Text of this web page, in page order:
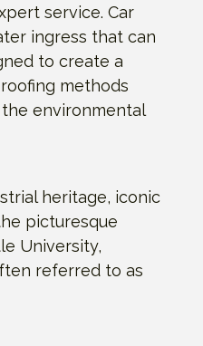
service. Car
ingress that can
to create a
methods
environmental
heritage, iconic
picturesque
University,
referred to as